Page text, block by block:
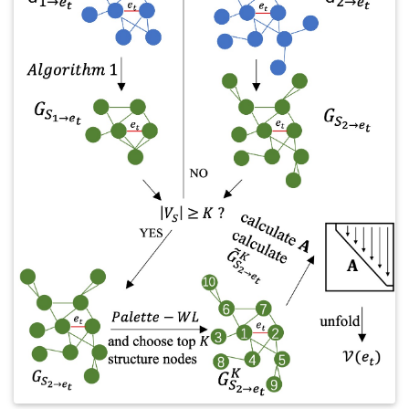
emerging applications including healthcare, COVID-19
pandemic, online social network, and supply chain, where
detailed specific research topics are discussed in each. Finally,
we discuss the future directions, challenges, and opportunities
in both academia and industry.